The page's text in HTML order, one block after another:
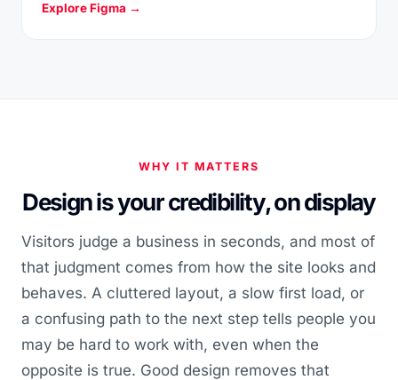
Explore Figma →
WHY IT MATTERS
Design is your credibility, on display
Visitors judge a business in seconds, and most of
that judgment comes from how the site looks and
behaves. A cluttered layout, a slow first load, or
a confusing path to the next step tells people you
may be hard to work with, even when the
opposite is true. Good design removes that